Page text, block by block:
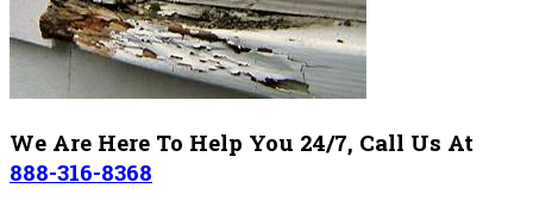
We Are Here To Help You 24/7, Call Us At
888-316-8368